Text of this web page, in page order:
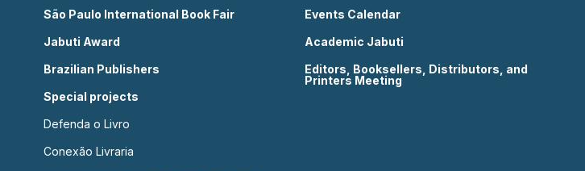
São Paulo International Book Fair
Jabuti Award
Brazilian Publishers
Special projects
Defenda o Livro
Conexão Livraria
Events Calendar
Academic Jabuti
Editors, Booksellers, Distributors, and
Printers Meeting